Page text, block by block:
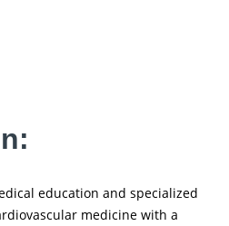
education and specialized
medicine with a